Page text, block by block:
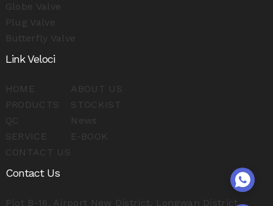
Globe Valve
Plug Valve
Butterfly Valve
Link Veloci
HOME
ABOUT US
PRODUCTS
STOCKIST
QC
News
SERVICE
E-BOOK
CONTACT US
Contact Us
Plot B-16, Airport New District, Longwan District,